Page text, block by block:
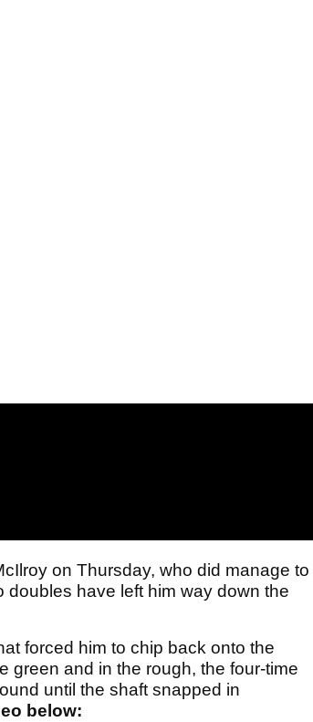
on Thursday, who did manage to
have left him way down the
forced him to chip back onto the
green and in the rough, the four-time
until the shaft snapped in
below: